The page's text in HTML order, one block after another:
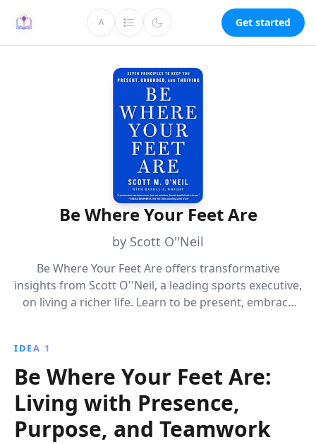
A Get started
Be Where Your Feet Are
by Scott O''Neil
Be Where Your Feet Are offers transformative
insights from Scott O''Neil, a leading sports executive,
on living a richer life. Learn to be present, embrace
IDEA 1
Be Where Your Feet Are:
Living with Presence,
Purpose, and Teamwork